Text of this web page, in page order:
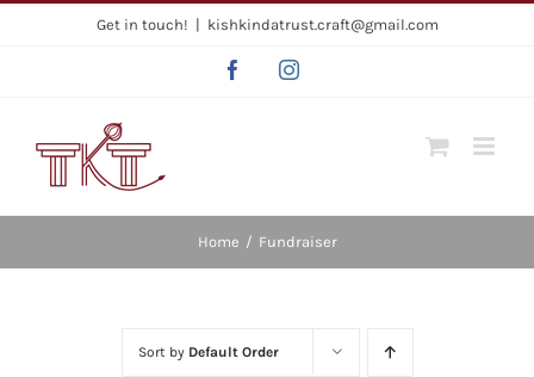
Get in touch! | kishkindatrust.craft@gmail.com
FacebookInstagram
Home / Fundraiser
Sort by Default Order